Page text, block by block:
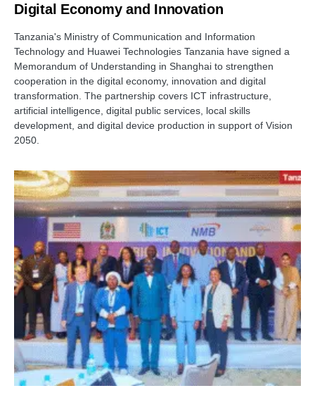
Digital Economy and Innovation
Tanzania's Ministry of Communication and Information
Technology and Huawei Technologies Tanzania have signed a
Memorandum of Understanding in Shanghai to strengthen
cooperation in the digital economy, innovation and digital
transformation. The partnership covers ICT infrastructure,
artificial intelligence, digital public services, local skills
development, and digital device production in support of Vision
2050.